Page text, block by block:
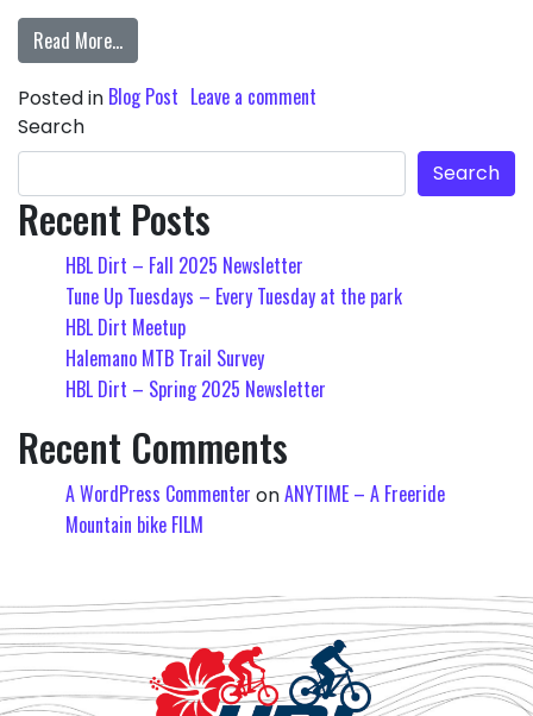
Read More…
Posted in Blog Post Leave a comment
Search
Search
Recent Posts
HBL Dirt – Fall 2025 Newsletter
Tune Up Tuesdays – Every Tuesday at the park
HBL Dirt Meetup
Halemano MTB Trail Survey
HBL Dirt – Spring 2025 Newsletter
Recent Comments
A WordPress Commenter onANYTIME – A Freeride
Mountain bike FILM